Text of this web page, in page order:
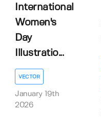
International
Women's
Day
Illustratio...
VECTOR
January 19th
2026